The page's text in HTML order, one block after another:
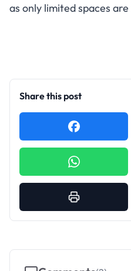
as only limited spaces
Share this post